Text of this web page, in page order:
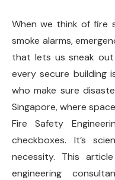
When we think of fire
smoke alarms,
that lets us sneak
every secure building
who make sure
Singapore, where
Fire Safety
checkboxes. It’s
necessity. This
engineering